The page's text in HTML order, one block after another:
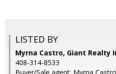
LISTED BY
Myrna Castro, Giant Realty
408-314-8533